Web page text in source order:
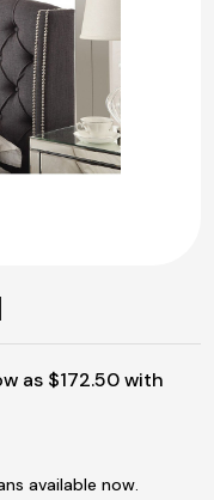
available now.